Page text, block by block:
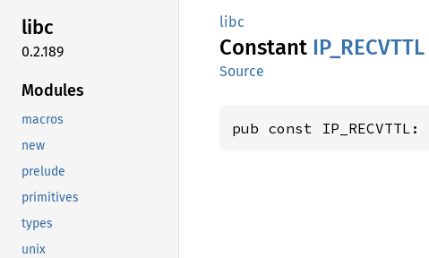
libc
0.2.189
Modules
macros
new
prelude
primitives
types
unix
libc
Constant IP_ RECVTTL
Source
pub const IP_RECVTTL: